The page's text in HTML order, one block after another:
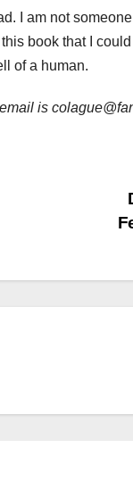
I am not
book that I
of a human.
is